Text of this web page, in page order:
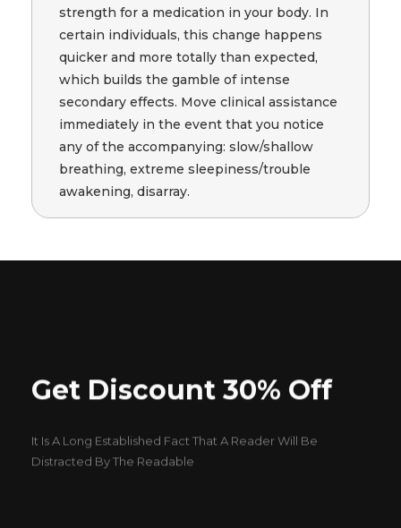
strength for a medication in your body. In
certain individuals, this change happens
quicker and more totally than expected,
which builds the gamble of intense
secondary effects. Move clinical assistance
immediately in the event that you notice
any of the accompanying: slow/shallow
breathing, extreme sleepiness/trouble
awakening, disarray.
Get Discount 30% Off
It Is A Long Established Fact That A Reader Will Be
Distracted By The Readable